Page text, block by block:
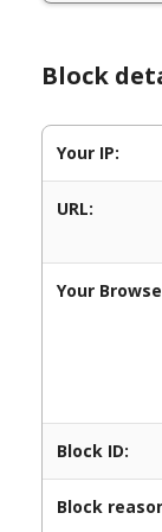
Block
Your IP:
URL:
Your
Block ID:
Block